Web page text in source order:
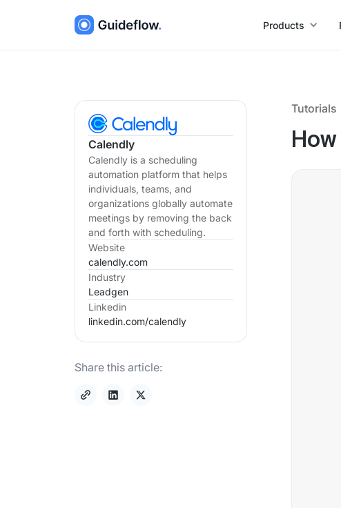
Products
Calendly
Calendly is a scheduling
automation platform that helps
individuals, teams, and
organizations globally automate
meetings by removing the back
and forth with scheduling.
Website
calendly.com
Industry
Leadgen
Linkedin
linkedin.com/calendly
Share this article:
Tutorials